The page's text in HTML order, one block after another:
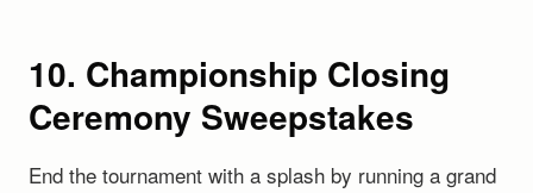
10. Championship Closing
Ceremony Sweepstakes
End the tournament with a splash by running a grand